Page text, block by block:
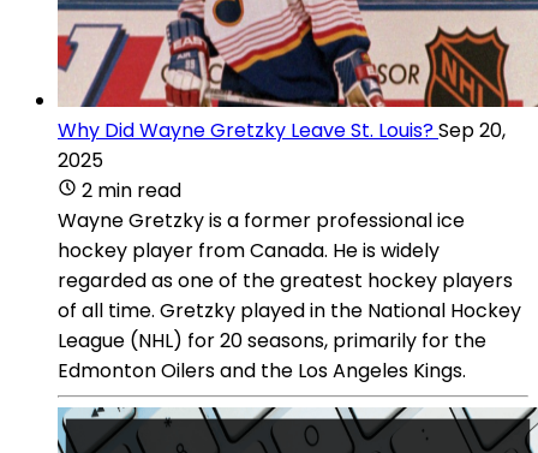
Why Did Wayne Gretzky Leave St. Louis?Sep 20,
2025
2 min read
Wayne Gretzky is a former professional ice
hockey player from Canada. He is widely
regarded as one of the greatest hockey players
of all time. Gretzky played in the National Hockey
League (NHL) for 20 seasons, primarily for the
Edmonton Oilers and the Los Angeles Kings.